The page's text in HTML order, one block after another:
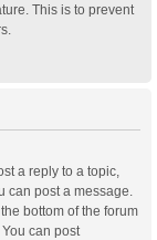
This is to prevent
a reply to a topic,
can post a message.
bottom of the forum
can post